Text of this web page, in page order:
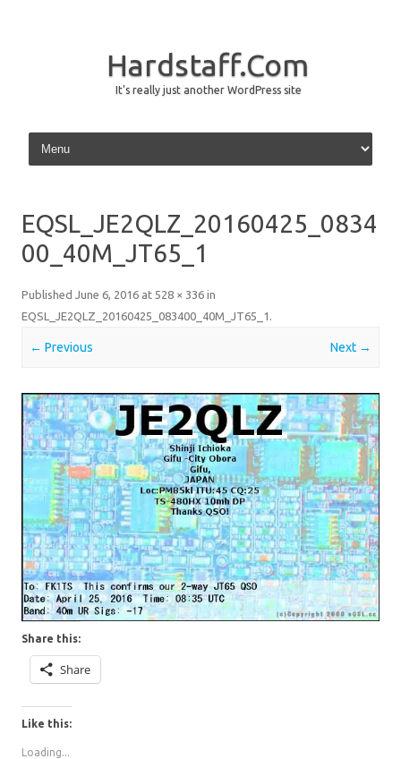
Hardstaff.Com
It's really just another WordPress site
Skip to content
EQSL_JE2QLZ_20160425_0834
00_40M_JT65_1
Published June 6, 2016 at 528 × 336 in
EQSL_JE2QLZ_20160425_083400_40M_JT65_1 .
← Previous Next →
Share this:
Share
Like this:
Loading...